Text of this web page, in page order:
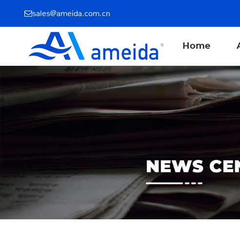
sales@ameida.com.cn
Home